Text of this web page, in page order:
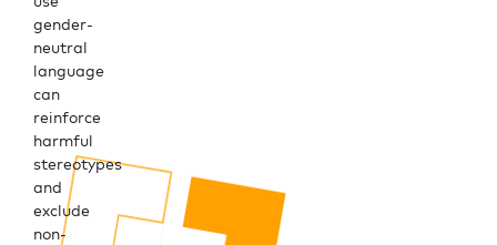
gender-
neutral
language
can
reinforce
harmful
stereotypes
and
exclude
non-